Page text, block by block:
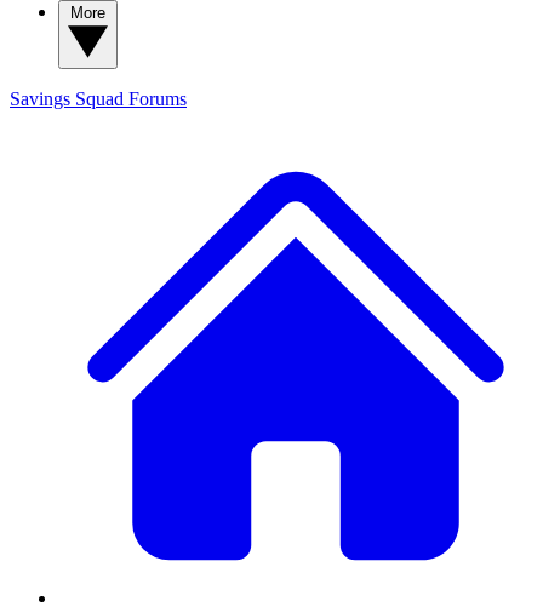
Savings Squad Forums